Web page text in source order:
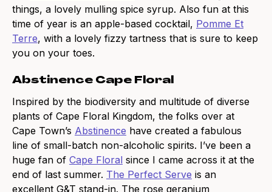
things, a lovely mulling spice syrup. Also fun at this
time of year is an apple-based cocktail, Pomme Et
Terre, with a lovely fizzy tartness that is sure to keep
you on your toes.
Abstinence Cape Floral
Inspired by the biodiversity and multitude of diverse
plants of Cape Floral Kingdom, the folks over at
Cape Town’s Abstinence have created a fabulous
line of small-batch non-alcoholic spirits. I’ve been a
huge fan of Cape Floral since I came across it at the
end of last summer. The Perfect Serve is an
excellent G&T stand-in. The rose geranium